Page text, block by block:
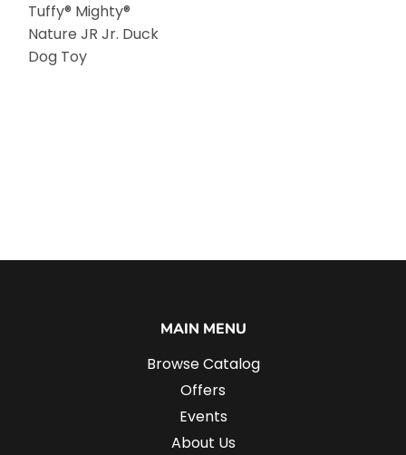
Tuffy® Mighty®
Nature JR Jr. Duck
Dog Toy
MAIN MENU
Browse Catalog
Offers
Events
About Us